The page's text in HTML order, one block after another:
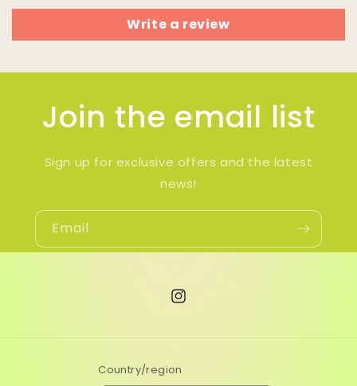
Write a review
Join the email list
Sign up for exclusive offers and the latest
news!
Email
Instagram
Country/region